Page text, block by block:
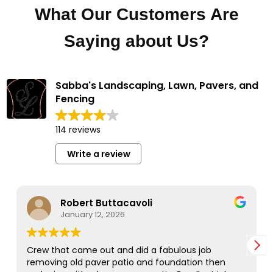
What Our Customers Are
Saying about Us?